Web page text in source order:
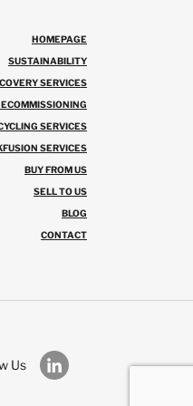
HOMEPAGE
SUSTAINABILITY
SERVICES
SERVICES
SERVICES
BUY FROM US
SELL TO US
BLOG
CONTACT
Us